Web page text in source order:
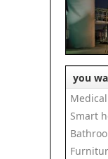
you
Smart